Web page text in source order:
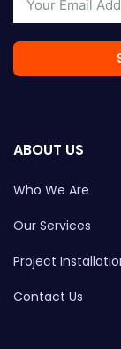
ABOUT US
Who We Are
Our Services
Project
Contact Us